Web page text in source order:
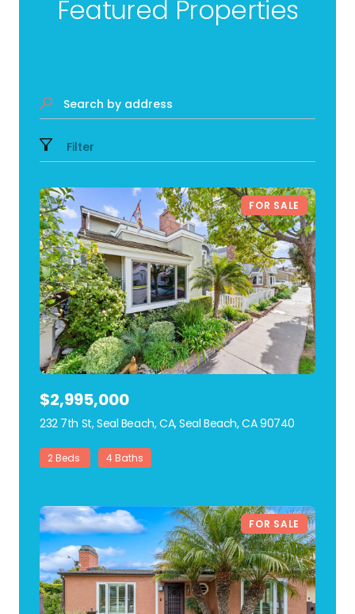
Featured Properties
Search by address
Filter
FOR SALE
$2,995,000
232 7th St, Seal Beach, CA, Seal Beach, CA 90740
2 Beds 4 Baths
FOR SALE